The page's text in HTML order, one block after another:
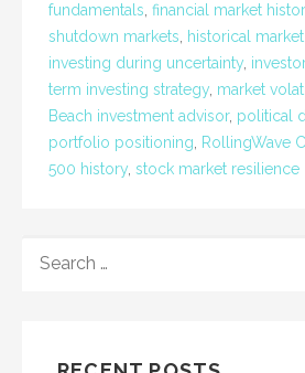
fundamentals financial market
shutdown markets
historical
investing during uncertainty
term investing strategy market
Beach investment advisor, political
portfolio positioning
RollingWave
500 history stock market resilience
FOR: